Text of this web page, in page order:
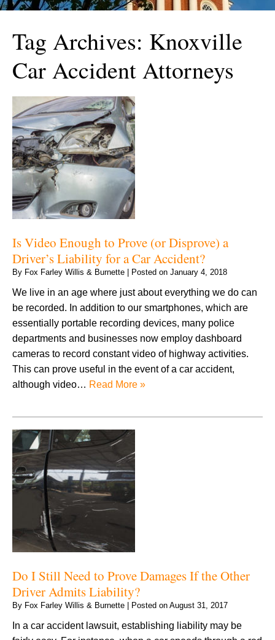
Tag Archives: Knoxville
Car Accident Attorneys
Is Video Enough to Prove (or Disprove) a
Driver’s Liability for a Car Accident?
By Fox Farley Willis & Burnette Posted on January 4, 2018
We live in an age where just about everything we do can
be recorded. In addition to our smartphones, which are
essentially portable recording devices, many police
departments and businesses now employ dashboard
cameras to record constant video of highway activities.
This can prove useful in the event of a car accident,
although video… Read More »
Do I Still Need to Prove Damages If the Other
Driver Admits Liability?
By Fox Farley Willis & Burnette Posted on August 31, 2017
In a car accident lawsuit, establishing liability may be